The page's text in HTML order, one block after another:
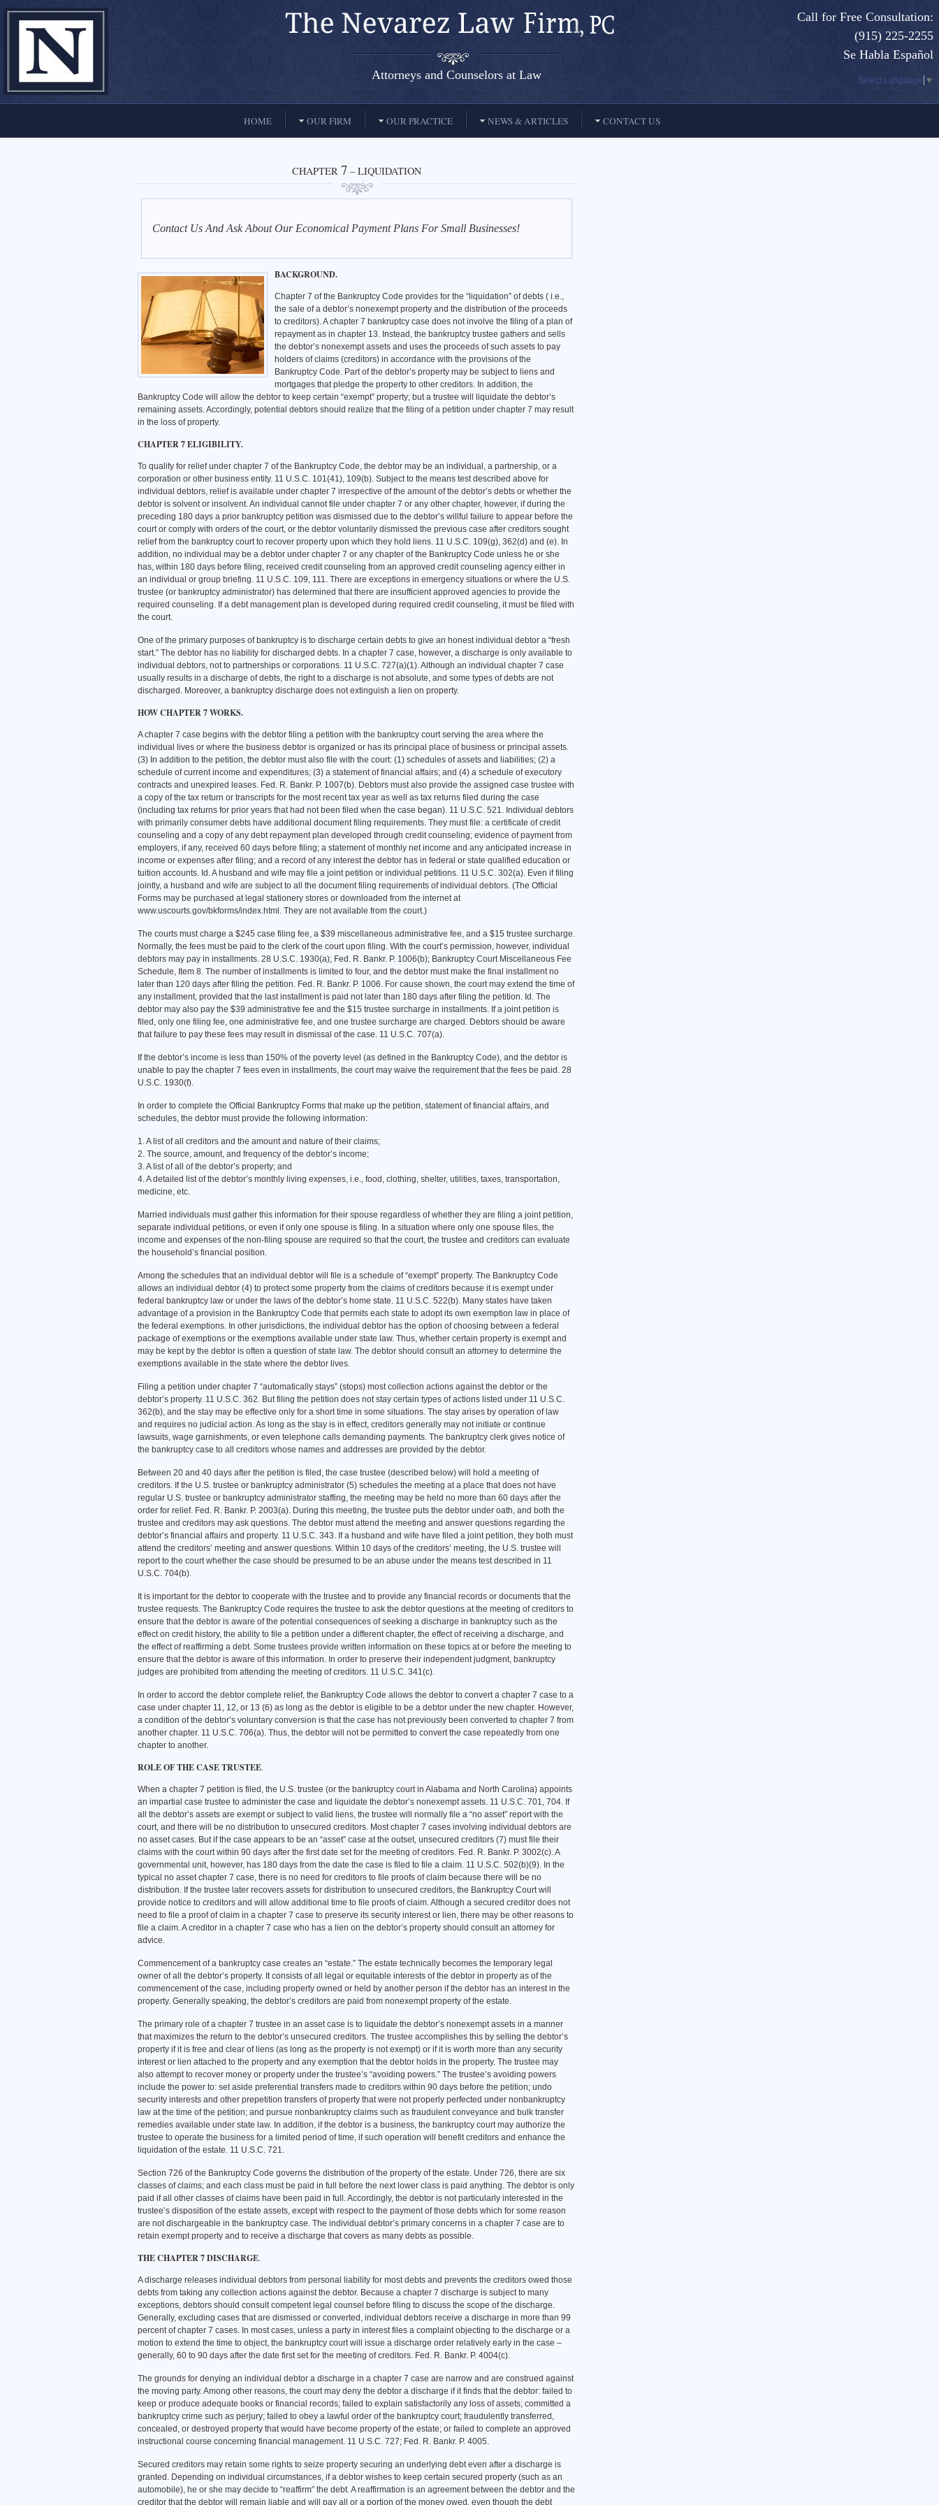
Attorneys and Counselors at Law
El Paso, Texas lawyers and attorneys
Call for Free Consultation:
(915) 225-2255
Se Habla Español
Select Language ▼
HOME OUR FIRM OUR PRACTICE NEWS & ARTICLES CONTACT US
CHAPTER 7– LIQUIDATION
Contact Us And Ask About Our Economical Payment Plans For Small Businesses!
BACKGROUND.
Chapter 7 of the Bankruptcy Code provides for the “liquidation” of debts ( i.e.,
the sale of a debtor’s nonexempt property and the distribution of the proceeds
to creditors). A chapter 7 bankruptcy case does not involve the filing of a plan of
repayment as in chapter 13. Instead, the bankruptcy trustee gathers and sells
the debtor’s nonexempt assets and uses the proceeds of such assets to pay
holders of claims (creditors) in accordance with the provisions of the
Bankruptcy Code. Part of the debtor’s property may be subject to liens and
mortgages that pledge the property to other creditors. In addition, the
Bankruptcy Code will allow the debtor to keep certain “exempt” property; but a trustee will liquidate the debtor’s
remaining assets. Accordingly, potential debtors should realize that the filing of a petition under chapter 7 may result
in the loss of property.
CHAPTER 7 ELIGIBILITY.
To qualify for relief under chapter 7 of the Bankruptcy Code, the debtor may be an individual, a partnership, or a
corporation or other business entity. 11 U.S.C. 101(41), 109(b). Subject to the means test described above for
individual debtors, relief is available under chapter 7 irrespective of the amount of the debtor’s debts or whether the
debtor is solvent or insolvent. An individual cannot file under chapter 7 or any other chapter, however, if during the
preceding 180 days a prior bankruptcy petition was dismissed due to the debtor’s willful failure to appear before the
court or comply with orders of the court, or the debtor voluntarily dismissed the previous case after creditors sought
relief from the bankruptcy court to recover property upon which they hold liens. 11 U.S.C. 109(g), 362(d) and (e). In
addition, no individual may be a debtor under chapter 7 or any chapter of the Bankruptcy Code unless he or she
has, within 180 days before filing, received credit counseling from an approved credit counseling agency either in
an individual or group briefing. 11 U.S.C. 109, 111. There are exceptions in emergency situations or where the U.S.
trustee (or bankruptcy administrator) has determined that there are insufficient approved agencies to provide the
required counseling. If a debt management plan is developed during required credit counseling, it must be filed with
the court.
One of the primary purposes of bankruptcy is to discharge certain debts to give an honest individual debtor a “fresh
start.” The debtor has no liability for discharged debts. In a chapter 7 case, however, a discharge is only available to
individual debtors, not to partnerships or corporations. 11 U.S.C. 727(a)(1). Although an individual chapter 7 case
usually results in a discharge of debts, the right to a discharge is not absolute, and some types of debts are not
discharged. Moreover, a bankruptcy discharge does not extinguish a lien on property.
HOW CHAPTER 7 WORKS.
A chapter 7 case begins with the debtor filing a petition with the bankruptcy court serving the area where the
individual lives or where the business debtor is organized or has its principal place of business or principal assets.
(3) In addition to the petition, the debtor must also file with the court: (1) schedules of assets and liabilities; (2) a
schedule of current income and expenditures; (3) a statement of financial affairs; and (4) a schedule of executory
contracts and unexpired leases. Fed. R. Bankr. P. 1007(b). Debtors must also provide the assigned case trustee with
a copy of the tax return or transcripts for the most recent tax year as well as tax returns filed during the case
(including tax returns for prior years that had not been filed when the case began). 11 U.S.C. 521. Individual debtors
with primarily consumer debts have additional document filing requirements. They must file: a certificate of credit
counseling and a copy of any debt repayment plan developed through credit counseling; evidence of payment from
employers, if any, received 60 days before filing; a statement of monthly net income and any anticipated increase in
income or expenses after filing; and a record of any interest the debtor has in federal or state qualified education or
tuition accounts. Id. A husband and wife may file a joint petition or individual petitions. 11 U.S.C. 302(a). Even if filing
jointly, a husband and wife are subject to all the document filing requirements of individual debtors. (The Official
Forms may be purchased at legal stationery stores or downloaded from the internet at
www.uscourts.gov/bkforms/index.html. They are not available from the court.)
The courts must charge a $245 case filing fee, a $39 miscellaneous administrative fee, and a $15 trustee surcharge.
Normally, the fees must be paid to the clerk of the court upon filing. With the court’s permission, however, individual
debtors may pay in installments. 28 U.S.C. 1930(a); Fed. R. Bankr. P. 1006(b); Bankruptcy Court Miscellaneous Fee
Schedule, Item 8. The number of installments is limited to four, and the debtor must make the final installment no
later than 120 days after filing the petition. Fed. R. Bankr. P. 1006. For cause shown, the court may extend the time of
any installment, provided that the last installment is paid not later than 180 days after filing the petition. Id. The
debtor may also pay the $39 administrative fee and the $15 trustee surcharge in installments. If a joint petition is
filed, only one filing fee, one administrative fee, and one trustee surcharge are charged. Debtors should be aware
that failure to pay these fees may result in dismissal of the case. 11 U.S.C. 707(a).
If the debtor’s income is less than 150% of the poverty level (as defined in the Bankruptcy Code), and the debtor is
unable to pay the chapter 7 fees even in installments, the court may waive the requirement that the fees be paid. 28
U.S.C. 1930(f).
In order to complete the Official Bankruptcy Forms that make up the petition, statement of financial affairs, and
schedules, the debtor must provide the following information:
1. A list of all creditors and the amount and nature of their claims;
2. The source, amount, and frequency of the debtor’s income;
3. A list of all of the debtor’s property; and
4. A detailed list of the debtor’s monthly living expenses, i.e., food, clothing, shelter, utilities, taxes, transportation,
medicine, etc.
Married individuals must gather this information for their spouse regardless of whether they are filing a joint petition,
separate individual petitions, or even if only one spouse is filing. In a situation where only one spouse files, the
income and expenses of the non-filing spouse are required so that the court, the trustee and creditors can evaluate
the household’s financial position.
Among the schedules that an individual debtor will file is a schedule of “exempt” property. The Bankruptcy Code
allows an individual debtor (4) to protect some property from the claims of creditors because it is exempt under
federal bankruptcy law or under the laws of the debtor’s home state. 11 U.S.C. 522(b). Many states have taken
advantage of a provision in the Bankruptcy Code that permits each state to adopt its own exemption law in place of
the federal exemptions. In other jurisdictions, the individual debtor has the option of choosing between a federal
package of exemptions or the exemptions available under state law. Thus, whether certain property is exempt and
may be kept by the debtor is often a question of state law. The debtor should consult an attorney to determine the
exemptions available in the state where the debtor lives.
Filing a petition under chapter 7 “automatically stays” (stops) most collection actions against the debtor or the
debtor’s property. 11 U.S.C. 362. But filing the petition does not stay certain types of actions listed under 11 U.S.C.
362(b), and the stay may be effective only for a short time in some situations. The stay arises by operation of law
and requires no judicial action. As long as the stay is in effect, creditors generally may not initiate or continue
lawsuits, wage garnishments, or even telephone calls demanding payments. The bankruptcy clerk gives notice of
the bankruptcy case to all creditors whose names and addresses are provided by the debtor.
Between 20 and 40 days after the petition is filed, the case trustee (described below) will hold a meeting of
creditors. If the U.S. trustee or bankruptcy administrator (5) schedules the meeting at a place that does not have
regular U.S. trustee or bankruptcy administrator staffing, the meeting may be held no more than 60 days after the
order for relief. Fed. R. Bankr. P. 2003(a). During this meeting, the trustee puts the debtor under oath, and both the
trustee and creditors may ask questions. The debtor must attend the meeting and answer questions regarding the
debtor’s financial affairs and property. 11 U.S.C. 343. If a husband and wife have filed a joint petition, they both must
attend the creditors’ meeting and answer questions. Within 10 days of the creditors’ meeting, the U.S. trustee will
report to the court whether the case should be presumed to be an abuse under the means test described in 11
U.S.C. 704(b).
It is important for the debtor to cooperate with the trustee and to provide any financial records or documents that the
trustee requests. The Bankruptcy Code requires the trustee to ask the debtor questions at the meeting of creditors to
ensure that the debtor is aware of the potential consequences of seeking a discharge in bankruptcy such as the
effect on credit history, the ability to file a petition under a different chapter, the effect of receiving a discharge, and
the effect of reaffirming a debt. Some trustees provide written information on these topics at or before the meeting to
ensure that the debtor is aware of this information. In order to preserve their independent judgment, bankruptcy
judges are prohibited from attending the meeting of creditors. 11 U.S.C. 341(c).
In order to accord the debtor complete relief, the Bankruptcy Code allows the debtor to convert a chapter 7 case to a
case under chapter 11, 12, or 13 (6) as long as the debtor is eligible to be a debtor under the new chapter. However,
a condition of the debtor’s voluntary conversion is that the case has not previously been converted to chapter 7 from
another chapter. 11 U.S.C. 706(a). Thus, the debtor will not be permitted to convert the case repeatedly from one
chapter to another.
ROLE OF THE CASE TRUSTEE.
When a chapter 7 petition is filed, the U.S. trustee (or the bankruptcy court in Alabama and North Carolina) appoints
an impartial case trustee to administer the case and liquidate the debtor’s nonexempt assets. 11 U.S.C. 701, 704. If
all the debtor’s assets are exempt or subject to valid liens, the trustee will normally file a “no asset” report with the
court, and there will be no distribution to unsecured creditors. Most chapter 7 cases involving individual debtors are
no asset cases. But if the case appears to be an “asset” case at the outset, unsecured creditors (7) must file their
claims with the court within 90 days after the first date set for the meeting of creditors. Fed. R. Bankr. P. 3002(c). A
governmental unit, however, has 180 days from the date the case is filed to file a claim. 11 U.S.C. 502(b)(9). In the
typical no asset chapter 7 case, there is no need for creditors to file proofs of claim because there will be no
distribution. If the trustee later recovers assets for distribution to unsecured creditors, the Bankruptcy Court will
provide notice to creditors and will allow additional time to file proofs of claim. Although a secured creditor does not
need to file a proof of claim in a chapter 7 case to preserve its security interest or lien, there may be other reasons to
file a claim. A creditor in a chapter 7 case who has a lien on the debtor’s property should consult an attorney for
advice.
Commencement of a bankruptcy case creates an “estate.” The estate technically becomes the temporary legal
owner of all the debtor’s property. It consists of all legal or equitable interests of the debtor in property as of the
commencement of the case, including property owned or held by another person if the debtor has an interest in the
property. Generally speaking, the debtor’s creditors are paid from nonexempt property of the estate.
The primary role of a chapter 7 trustee in an asset case is to liquidate the debtor’s nonexempt assets in a manner
that maximizes the return to the debtor’s unsecured creditors. The trustee accomplishes this by selling the debtor’s
property if it is free and clear of liens (as long as the property is not exempt) or if it is worth more than any security
interest or lien attached to the property and any exemption that the debtor holds in the property. The trustee may
also attempt to recover money or property under the trustee’s “avoiding powers.” The trustee’s avoiding powers
include the power to: set aside preferential transfers made to creditors within 90 days before the petition; undo
security interests and other prepetition transfers of property that were not properly perfected under nonbankruptcy
law at the time of the petition; and pursue nonbankruptcy claims such as fraudulent conveyance and bulk transfer
remedies available under state law. In addition, if the debtor is a business, the bankruptcy court may authorize the
trustee to operate the business for a limited period of time, if such operation will benefit creditors and enhance the
liquidation of the estate. 11 U.S.C. 721.
Section 726 of the Bankruptcy Code governs the distribution of the property of the estate. Under 726, there are six
classes of claims; and each class must be paid in full before the next lower class is paid anything. The debtor is only
paid if all other classes of claims have been paid in full. Accordingly, the debtor is not particularly interested in the
trustee’s disposition of the estate assets, except with respect to the payment of those debts which for some reason
are not dischargeable in the bankruptcy case. The individual debtor’s primary concerns in a chapter 7 case are to
retain exempt property and to receive a discharge that covers as many debts as possible.
THE CHAPTER 7 DISCHARGE.
A discharge releases individual debtors from personal liability for most debts and prevents the creditors owed those
debts from taking any collection actions against the debtor. Because a chapter 7 discharge is subject to many
exceptions, debtors should consult competent legal counsel before filing to discuss the scope of the discharge.
Generally, excluding cases that are dismissed or converted, individual debtors receive a discharge in more than 99
percent of chapter 7 cases. In most cases, unless a party in interest files a complaint objecting to the discharge or a
motion to extend the time to object, the bankruptcy court will issue a discharge order relatively early in the case –
generally, 60 to 90 days after the date first set for the meeting of creditors. Fed. R. Bankr. P. 4004(c).
The grounds for denying an individual debtor a discharge in a chapter 7 case are narrow and are construed against
the moving party. Among other reasons, the court may deny the debtor a discharge if it finds that the debtor: failed to
keep or produce adequate books or financial records; failed to explain satisfactorily any loss of assets; committed a
bankruptcy crime such as perjury; failed to obey a lawful order of the bankruptcy court; fraudulently transferred,
concealed, or destroyed property that would have become property of the estate; or failed to complete an approved
instructional course concerning financial management. 11 U.S.C. 727; Fed. R. Bankr. P. 4005.
Secured creditors may retain some rights to seize property securing an underlying debt even after a discharge is
granted. Depending on individual circumstances, if a debtor wishes to keep certain secured property (such as an
automobile), he or she may decide to “reaffirm” the debt. A reaffirmation is an agreement between the debtor and the
creditor that the debtor will remain liable and will pay all or a portion of the money owed, even though the debt